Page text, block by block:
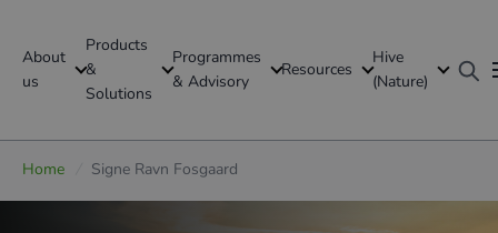
About
us
Products
&
Solutions
Programmes
& Advisory
Resources
Hive
(Nature)
GFI Global
Global
Home Signe Ravn Fosgaard